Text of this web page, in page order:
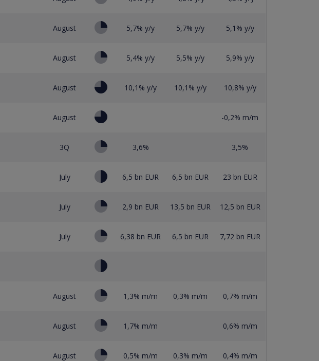
August 5,7% y/y 5,7% y/y 5,1% y/y
August 5,4% y/y 5,5% y/y 5,9% y/y
August 10,1% y/y 10,1% y/y 10,8% y/y
August -0,2% m/m
3Q 3,6% 3,5%
July 6,5 bn EUR 6,5 bn EUR 23 bn EUR
July 2,9 bn EUR 13,5 bn EUR 12,5 bn EUR
July 6,38 bn EUR 6,5 bn EUR 7,72 bn EUR
August 1,3% m/m 0,3% m/m 0,7% m/m
August 1,7% m/m 0,6% m/m
August 0,5% m/m 0,3% m/m 0,4% m/m